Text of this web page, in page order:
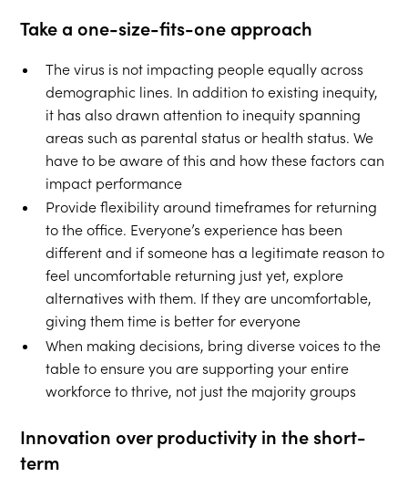
Take a one-size-fits-one approach
The virus is not impacting people equally across
demographic lines. In addition to existing inequity,
it has also drawn attention to inequity spanning
areas such as parental status or health status. We
have to be aware of this and how these factors can
impact performance
Provide flexibility around timeframes for returning
to the office. Everyone’s experience has been
different and if someone has a legitimate reason to
feel uncomfortable returning just yet, explore
alternatives with them. If they are uncomfortable,
giving them time is better for everyone
When making decisions, bring diverse voices to the
table to ensure you are supporting your entire
workforce to thrive, not just the majority groups
Innovation over productivity in the short-
term